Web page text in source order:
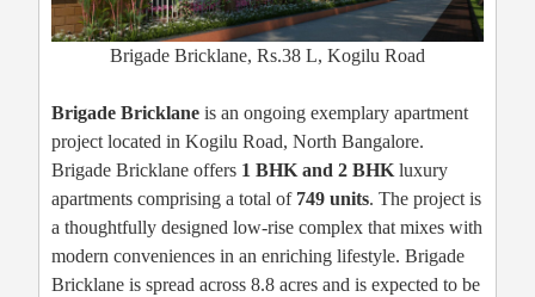
Brigade Bricklane, Rs.38 L, Kogilu Road
Brigade Bricklane is an ongoing exemplary apartment
project located in Kogilu Road, North Bangalore.
Brigade Bricklane offers 1 BHK and 2 BHK luxury
apartments comprising a total of 749 units. The project is
a thoughtfully designed low-rise complex that mixes with
modern conveniences in an enriching lifestyle. Brigade
Bricklane is spread across 8.8 acres and is expected to be